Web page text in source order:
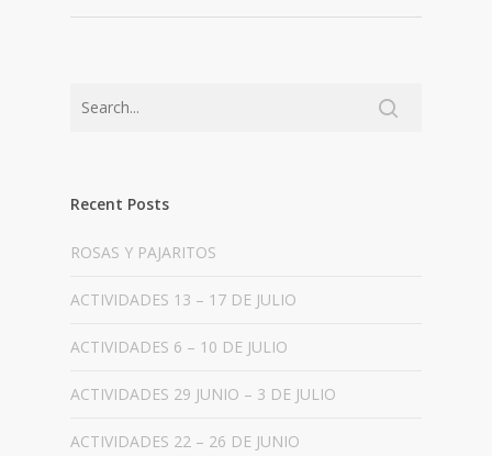
Recent Posts
ROSAS Y PAJARITOS
ACTIVIDADES 13 – 17 DE JULIO
ACTIVIDADES 6 – 10 DE JULIO
ACTIVIDADES 29 JUNIO – 3 DE JULIO
ACTIVIDADES 22 – 26 DE JUNIO